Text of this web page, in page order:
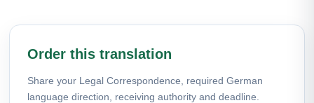
Order this translation
Share your Legal Correspondence, required German
language direction, receiving authority and deadline.